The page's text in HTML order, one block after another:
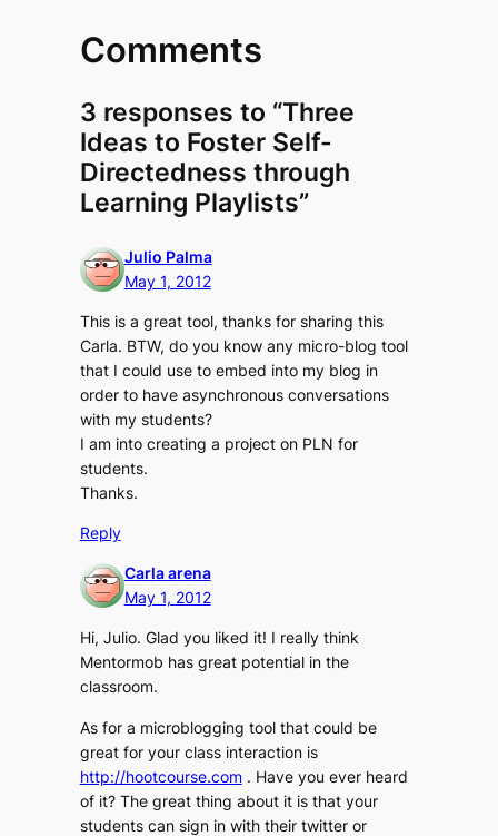
Comments
3 responses to “Three
Ideas to Foster Self-
Directedness through
Learning Playlists”
Julio Palma
May 1, 2012
This is a great tool, thanks for sharing this
Carla. BTW, do you know any micro-blog tool
that I could use to embed into my blog in
order to have asynchronous conversations
with my students?
I am into creating a project on PLN for
students.
Thanks.
Reply
Carla arena
May 1, 2012
Hi, Julio. Glad you liked it! I really think
Mentormob has great potential in the
classroom.
As for a microblogging tool that could be
great for your class interaction is
http://hootcourse.com. Have you ever heard
of it? The great thing about it is that your
students can sign in with their twitter or